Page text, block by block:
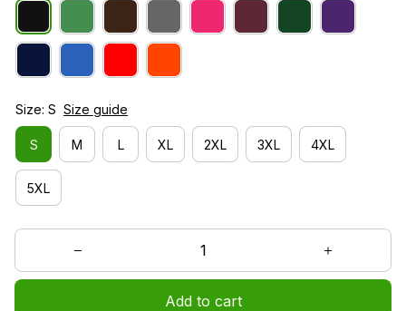
Size: S Size guide
S M L XL 2XL 3XL 4XL
5XL
Add to cart